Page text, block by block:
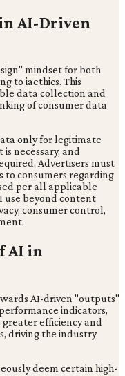
AI-Driven
mindset for both
to iaethics. This
data collection and
of consumer data
only for legitimate
necessary, and
Advertisers must
to consumers regarding
per all applicable
use beyond content
consumer control,
AI in
AI-driven "outputs"
indicators,
greater efficiency and
driving the industry
deem certain high-